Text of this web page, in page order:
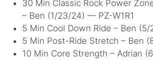
30 Min Classic Rock Power
– Ben (1/23/24) — PZ-W1R1
5 Min Cool Down Ride – Ben (5/
5 Min Post-Ride Stretch – Ben
10 Min Core Strength – Adrian